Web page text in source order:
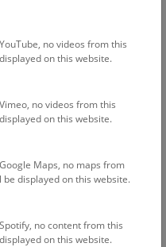
In:
2022) 20-21
& Riedl, Mario &
Anja. (2022).
specimens described
Natural History
Actinopterygii and
des
Serie a. 124. 19-92.
no videos from this
on this website.
no videos from this
on this website.
Maps, no maps from
displayed on this website.
no content from this
on this website.